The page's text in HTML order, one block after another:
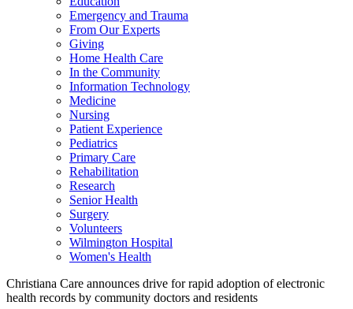
Emergency and Trauma
From Our Experts
Giving
Home Health Care
In the Community
Information Technology
Medicine
Nursing
Patient Experience
Pediatrics
Primary Care
Rehabilitation
Research
Senior Health
Surgery
Volunteers
Wilmington Hospital
Women's Health
Christiana Care announces drive for rapid adoption of electronic
health records by community doctors and residents